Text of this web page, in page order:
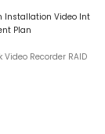
Installation Video Int
Plan
Video Recorder RAID